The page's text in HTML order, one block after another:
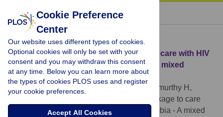
« BACK TO ARTICLE
Download Citation
Article Source: Understanding linkage to care with HIV
self-test approach in Lusaka, Zambia - A mixed
method approach
Chipungu J, Bosomprah S, Zanolini A, Thimurthy H,
Understanding linkage to care
with HIV self-test approach in Lusaka, Zambia - A mixed
Cookie Preference
Center
Our website uses different types of cookies.
Optional cookies will only be set with your
consent and you may withdraw this consent
at any time. Below you can learn more about
the types of cookies PLOS uses and register
your cookie preferences.
Accept All Cookies